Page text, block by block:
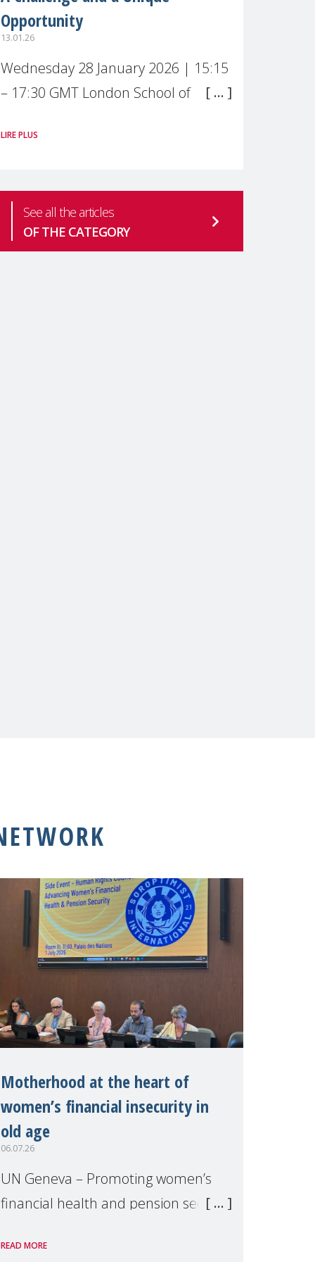
Opportunity
13.01.26
Wednesday 28 January 2026 | 15:15
– 17:30 GMT London School of
Live broadcast
mental health is one of the most
pressing
LIRE PLUS
See all the articles
OF THE CATEGORY
Motherhood at the heart of
women’s financial insecurity in
old age
06.07.26
UN Geneva – Promoting women’s
financial health and pension security
organised by Soroptimist
READ MORE